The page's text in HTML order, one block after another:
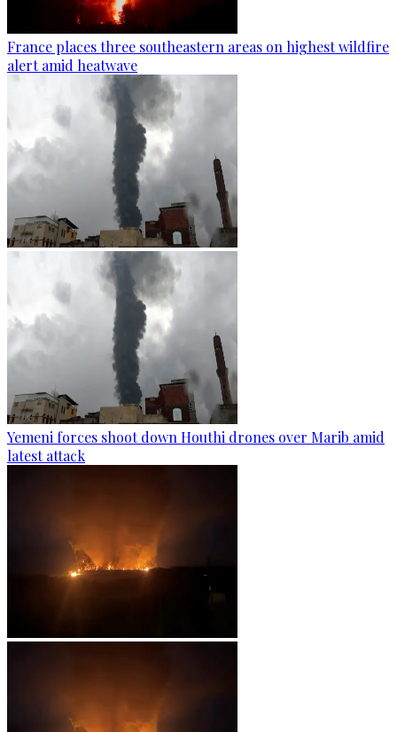
France places three southeastern areas on highest wildfire
alert amid heatwave
Yemeni forces shoot down Houthi drones over Marib amid
latest attack